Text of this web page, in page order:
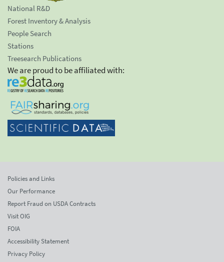
National R&D
Forest Inventory & Analysis
People Search
Stations
Treesearch Publications
We are proud to be affiliated with:
Policies and Links
Our Performance
Report Fraud on USDA Contracts
Visit OIG
FOIA
Accessibility Statement
Privacy Policy